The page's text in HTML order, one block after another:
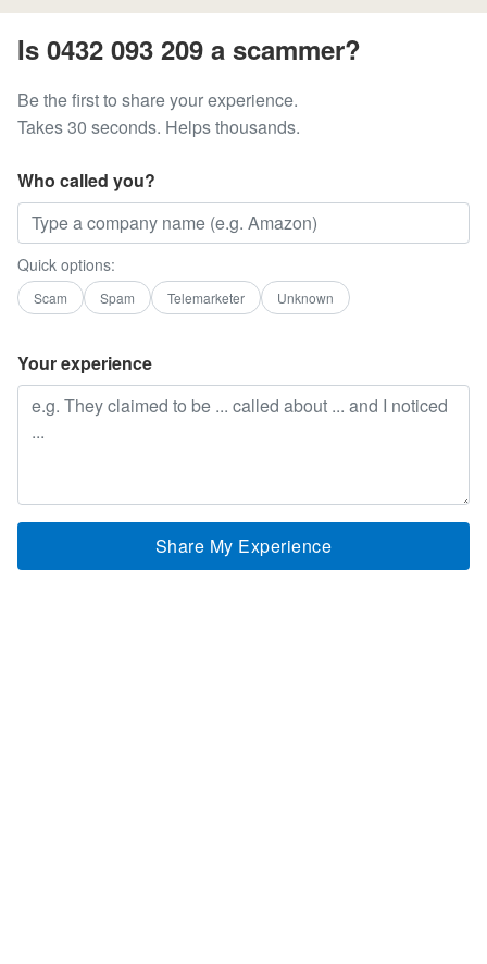
Is 0432 093 209 a scammer?
Be the first to share your experience.
Takes 30 seconds. Helps thousands.
Who called you?
Quick options:
Scam Spam Telemarketer Unknown
Your experience
Share My Experience